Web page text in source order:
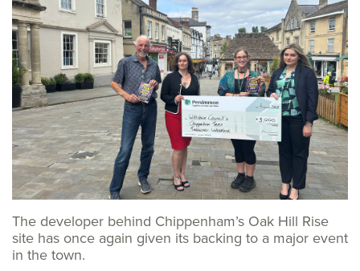
The developer behind Chippenham’s Oak Hill Rise
site has once again given its backing to a major event
in the town.